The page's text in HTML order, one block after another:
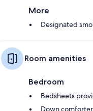
More
Designated
Room amenities
Bedroom
Bedsheets
Down comforter